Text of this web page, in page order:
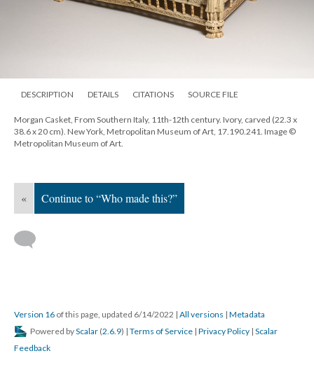
DESCRIPTION DETAILS CITATIONS SOURCE FILE
Morgan Casket, From Southern Italy, 11th-12th century. Ivory, carved (22.3 x
38.6 x 20 cm). New York, Metropolitan Museum of Art, 17.190.241. Image ©
Metropolitan Museum of Art.
« Continue to “Who made this?”
Version 16 of this page, updated 6/14/2022 | All versions | Metadata
Powered byScalar (2.6.9) | Terms of Service | Privacy Policy | Scalar
Feedback